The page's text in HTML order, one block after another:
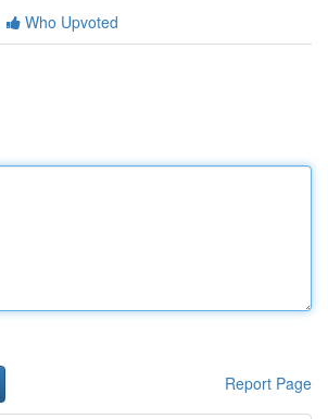
Who Upvoted
Report Page